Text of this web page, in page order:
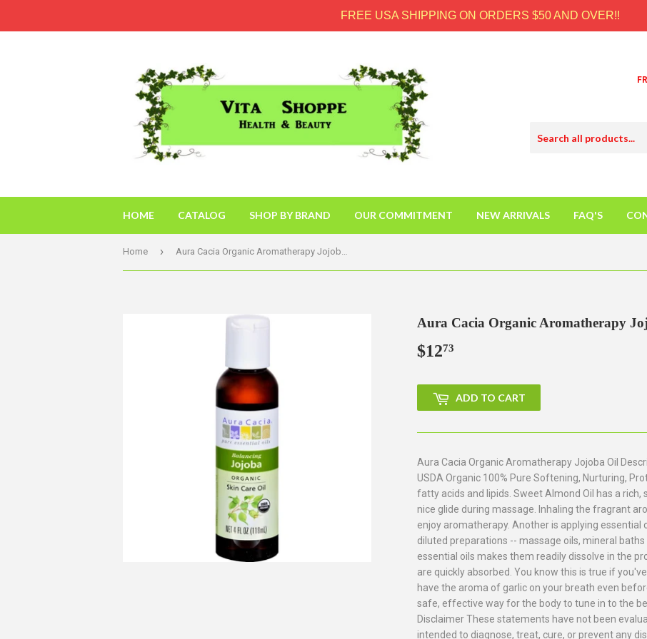
FREE USA SHIPPING ON ORDERS $50 AND OVER!!
HOME CATALOG SHOP BY BRAND OUR COMMITMENT NEW ARRIVALS FAQ'S
Home › Aura Cacia Organic Aromatherapy Jojoba Oil - 4 Fl Oz
Aura Cacia Organic Aromatherapy
$1273
ADD TO CART
Aura Cacia Organic Aromatherapy Jojoba Oil
USDA Organic 100% Pure Softening, Nurturing,
fatty acids and lipids. Sweet Almond Oil has a
nice glide during massage. Inhaling the fragrant
enjoy aromatherapy. Another is applying
diluted preparations -- massage oils, mineral
essential oils makes them readily dissolve in the
are quickly absorbed. You know this is true if
have the aroma of garlic on your breath even
safe, effective way for the body to tune in to the
Disclaimer These statements have not been
intended to diagnose, treat, cure, or prevent any